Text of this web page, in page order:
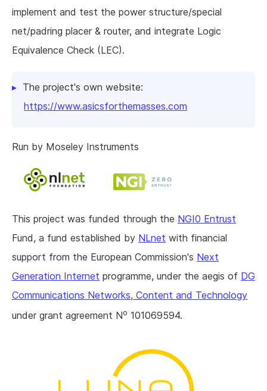
implement and test the power structure/special
net/padring placer & router, and integrate Logic
Equivalence Check (LEC).
The project's own website:
https://www.asicsforthemasses.com
Run by Moseley Instruments
This project was funded through the NGI0 Entrust
Fund, a fund established by NLnet with financial
support from the European Commission's Next
Generation Internet programme, under the aegis of DG
Communications Networks, Content and Technology
under grant agreement No 101069594.